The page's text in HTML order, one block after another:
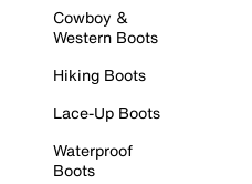
Cowboy &
Western Boots
Hiking Boots
Lace-Up Boots
Waterproof
Boots